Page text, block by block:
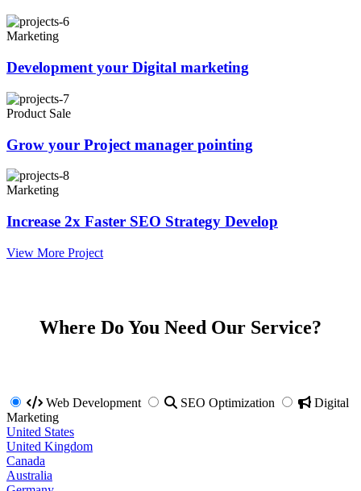
Marketing
Development your Digital marketing
Product Sale
Grow your Project manager pointing
Marketing
Increase 2x Faster SEO Strategy Develop
View More Project
Where Do You Need Our Service?
Web Development SEO Optimization
Digital
Marketing
United States
United Kingdom
Canada
Australia